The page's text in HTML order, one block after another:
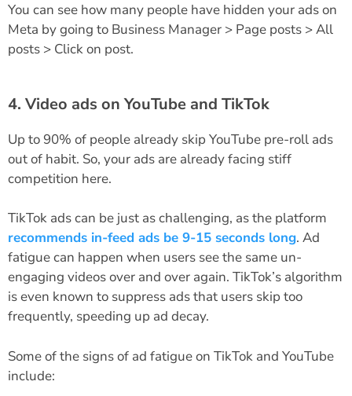
You can see how many people have hidden your ads on
Meta by going to Business Manager > Page posts > All
posts > Click on post.
4. Video ads on YouTube and TikTok
Up to 90% of people already skip YouTube pre-roll ads
out of habit. So, your ads are already facing stiff
competition here.
TikTok ads can be just as challenging, as the platform
recommends in-feed ads be 9-15 seconds long. Ad
fatigue can happen when users see the same un-
engaging videos over and over again. TikTok’s algorithm
is even known to suppress ads that users skip too
frequently, speeding up ad decay.
Some of the signs of ad fatigue on TikTok and YouTube
include: